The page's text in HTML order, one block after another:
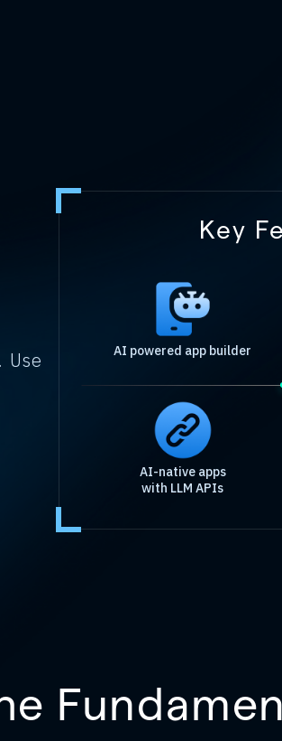
Key
AI powered app builder
AI-native apps
with LLM APIs